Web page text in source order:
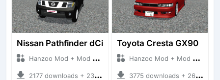
Nissan Pathfinder dCi
Hanzoo Mod + Mod Bussid Cars
2177 downloads + 23 MB
Toyota Cresta GX90
Hanzoo Mod + Mod Bussid Cars
3775 downloads + 26 MB